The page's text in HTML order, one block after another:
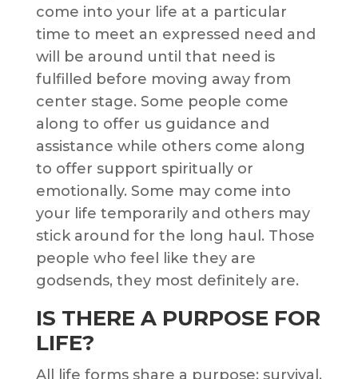
come into your life at a particular
time to meet an expressed need and
will be around until that need is
fulfilled before moving away from
center stage. Some people come
along to offer us guidance and
assistance while others come along
to offer support spiritually or
emotionally. Some may come into
your life temporarily and others may
stick around for the long haul. Those
people who feel like they are
godsends, they most definitely are.
IS THERE A PURPOSE FOR
LIFE?
All life forms share a purpose: survival.